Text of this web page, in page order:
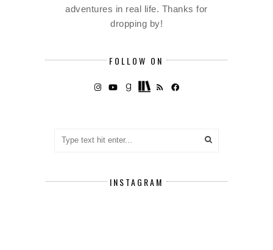
adventures in real life. Thanks for
dropping by!
FOLLOW ON
INSTAGRAM